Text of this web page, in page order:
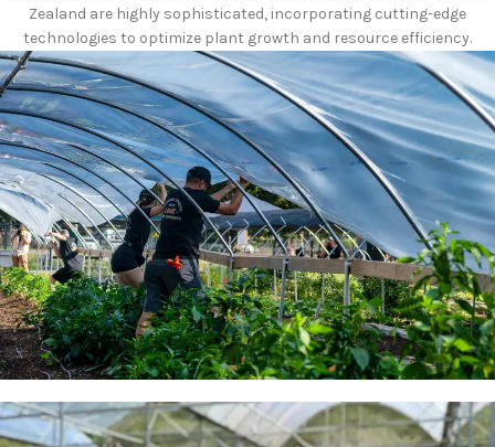
Zealand are highly sophisticated, incorporating cutting-edge
technologies to optimize plant growth and resource efficiency.
Caterpillar Tunnels For